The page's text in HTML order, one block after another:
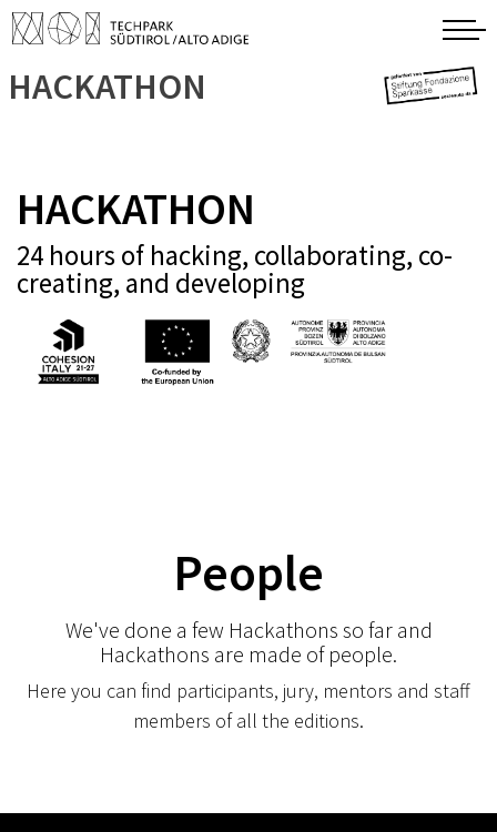
HACKATHON
HACKATHON
24 hours of hacking, collaborating, co-
creating, and developing
People
We've done a few Hackathons so far and
Hackathons are made of people.
Here you can find participants, jury, mentors and staff
members of all the editions.